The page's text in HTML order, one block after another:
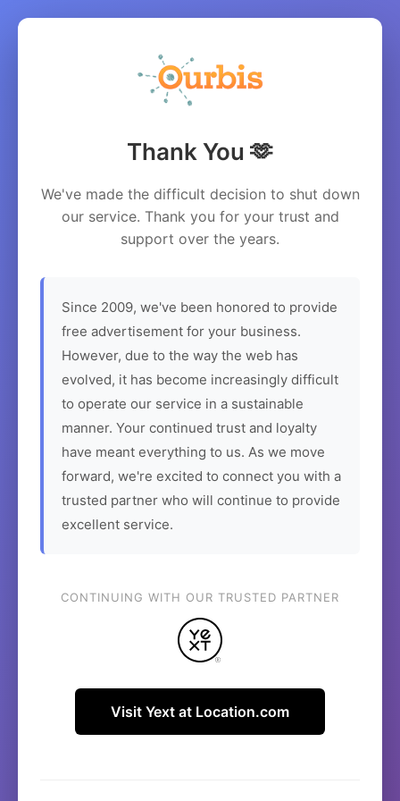
Thank You 🫶
We've made the difficult decision to shut down
our service. Thank you for your trust and
support over the years.
Since 2009, we've been honored to provide
free advertisement for your business.
However, due to the way the web has
evolved, it has become increasingly difficult
to operate our service in a sustainable
manner. Your continued trust and loyalty
have meant everything to us. As we move
forward, we're excited to connect you with a
trusted partner who will continue to provide
excellent service.
CONTINUING WITH OUR TRUSTED PARTNER
Visit Yext at Location.com